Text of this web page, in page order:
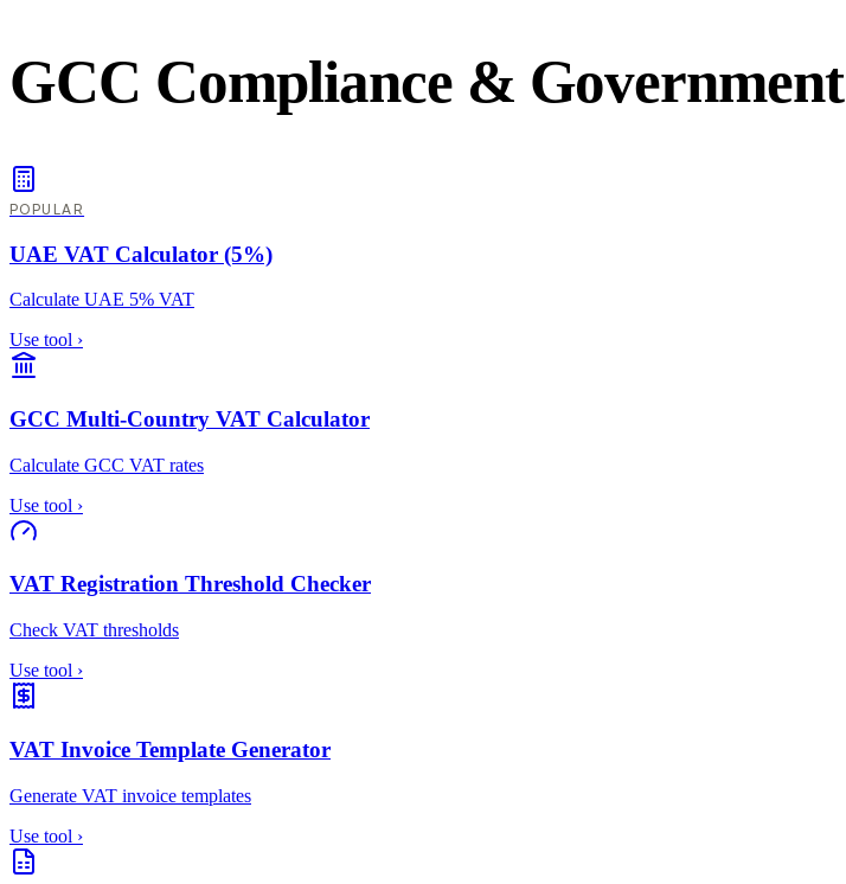
GCC Compliance & Government
POPULAR
UAE VAT Calculator (5%)
Calculate UAE 5% VAT
Use tool ›
GCC Multi-Country VAT Calculator
Calculate GCC VAT rates
Use tool ›
VAT Registration Threshold Checker
Check VAT thresholds
Use tool ›
VAT Invoice Template Generator
Generate VAT invoice templates
Use tool ›